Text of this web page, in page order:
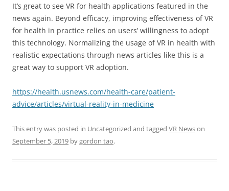
It’s great to see VR for health applications featured in the
news again. Beyond efficacy, improving effectiveness of VR
for health in practice relies on users’ willingness to adopt
this technology. Normalizing the usage of VR in health with
realistic expectations through news articles like this is a
great way to support VR adoption.
https://health.usnews.com/health-care/patient-
advice/articles/virtual-reality-in-medicine
This entry was posted in Uncategorized and tagged VR Newson
September 5, 2019 bygordon tao.